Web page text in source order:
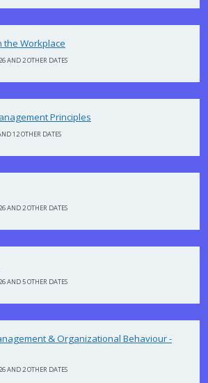
the Workplace
AND 2 OTHER DATES
Principles
12 OTHER DATES
AND 2 OTHER DATES
AND 5 OTHER DATES
& Organizational Behaviour -
AND 2 OTHER DATES